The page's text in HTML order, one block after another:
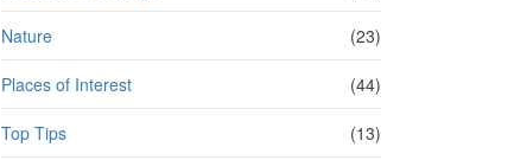
Nature (23)
Places of Interest (44)
Top Tips (13)